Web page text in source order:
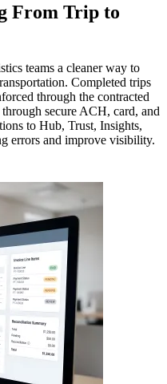
From Trip to
teams a cleaner way to
Completed trips
through the contracted
secure ACH, card, and
to Hub, Trust, Insights,
errors and improve visibility.